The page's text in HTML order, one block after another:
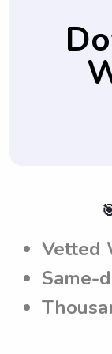
hire their
platform,
their
Vetted
Same-